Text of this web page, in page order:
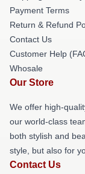
Payment Terms
Return & Refund
Contact Us
Customer Help
Whosale
Our Store
We offer high-
our world-class
both stylish and
style, but also for
Contact Us